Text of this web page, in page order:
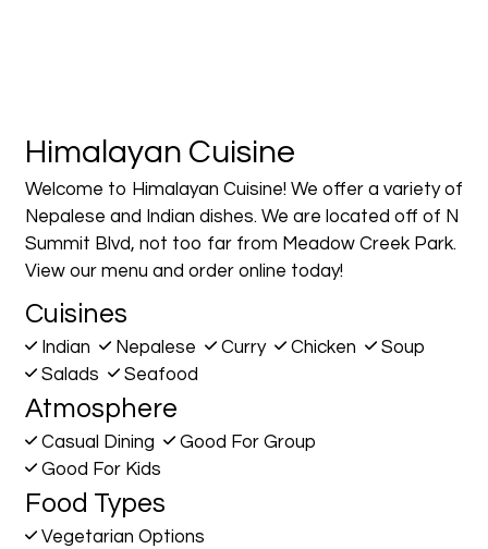
Himalayan Cuisine
Welcome to Himalayan Cuisine! We offer a variety of
Nepalese and Indian dishes. We are located off of N
Summit Blvd, not too far from Meadow Creek Park.
View our menu and order online today!
Cuisines
Indian Nepalese Curry Chicken
Soup
Salads
Seafood
Atmosphere
Casual Dining
Good For Group
Good For Kids
Food Types
Vegetarian Options